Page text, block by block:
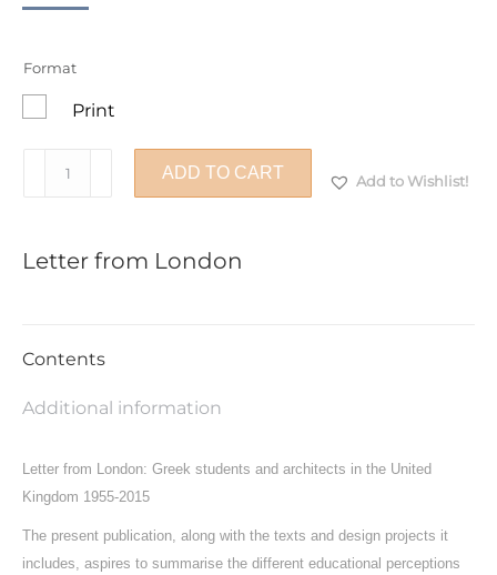
Format
Print
ADD TO CART Add to Wishlist!
Letter from London
Contents
Additional information
Letter from London: Greek students and architects in the United
Kingdom 1955-2015
The present publication, along with the texts and design projects it
includes, aspires to summarise the different educational perceptions